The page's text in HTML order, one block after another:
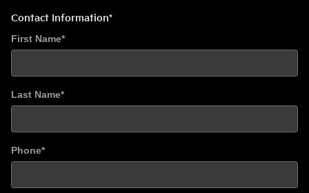
Contact Information*
First Name*
Last Name*
Phone*